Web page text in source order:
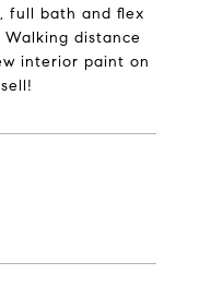
full bath and flex
distance
interior paint on